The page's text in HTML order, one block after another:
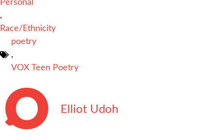
Personal
,
Race/Ethnicity
poetry
,
VOX Teen Poetry
Elliot Udoh